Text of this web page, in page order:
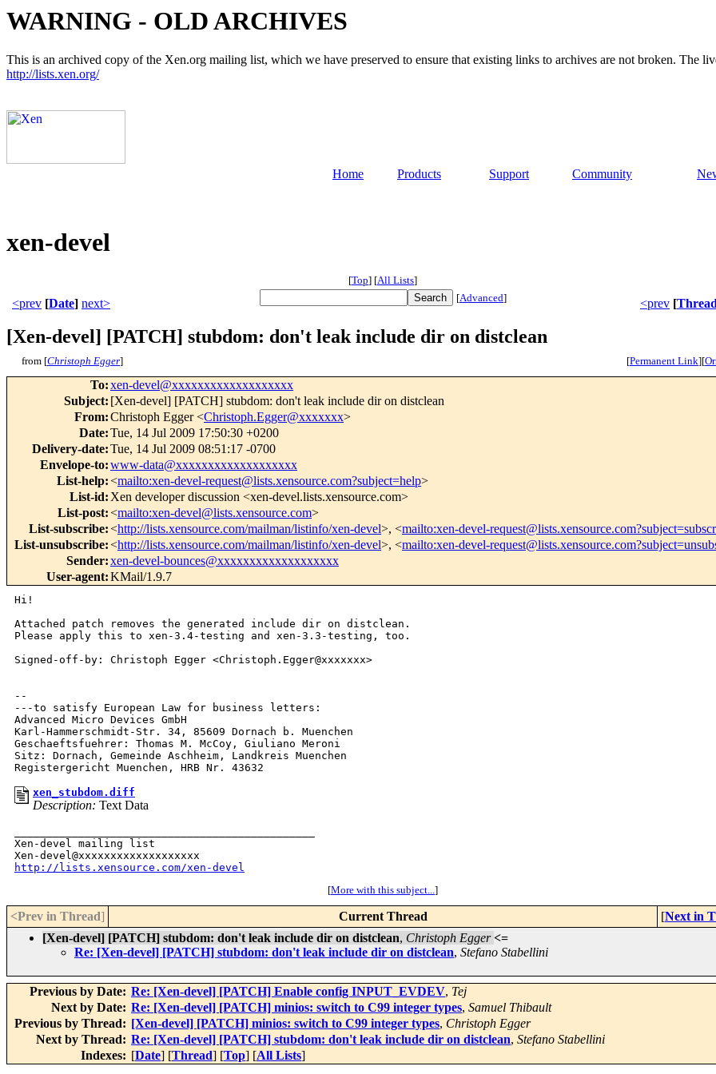
WARNING - OLD ARCHIVES
This is an archived copy of the Xen.org mailing list, which we have preserved to ensure that existing links to archives are not broken. The
http://lists.xen.org/
Home Products Support Community
xen-devel
[Top] [All Lists]
<prev [Date] next> [Advanced] <prev [Thread
[Xen-devel] [PATCH] stubdom: don't leak include dir on distclean
from [Christoph Egger] [Permanent Link][
To:xen-devel@xxxxxxxxxxxxxxxxxxx
Subject: [Xen-devel] [PATCH] stubdom: don't leak include dir on distclean
From:Christoph Egger <Christoph.Egger@xxxxxxx>
Date:Tue, 14 Jul 2009 17:50:30 +0200
Delivery-date:Tue, 14 Jul 2009 08:51:17 -0700
Envelope-to:www-data@xxxxxxxxxxxxxxxxxxx
List-help:<mailto:xen-devel-request@lists.xensource.com?subject=help>
List-id: Xen developer discussion <xen-devel.lists.xensource.com>
List-post:<mailto:xen-devel@lists.xensource.com>
List-subscribe:<http://lists.xensource.com/mailman/listinfo/xen-devel>, <mailto:xen-devel-
List-unsubscribe:<http://lists.xensource.com/mailman/listinfo/xen-devel>, <mailto:xen-devel-
Sender:xen-devel-bounces@xxxxxxxxxxxxxxxxxxx
User-agent:KMail/1.9.7
Hi!
Attached patch removes the generated include dir on distclean.
Please apply this to xen-3.4-testing and xen-3.3-testing, too.
Signed-off-by: Christoph Egger <Christoph.Egger@xxxxxxx>
--
---to satisfy European Law for business letters:
Advanced Micro Devices GmbH
Karl-Hammerschmidt-Str. 34, 85609 Dornach b. Muenchen
Geschaeftsfuehrer: Thomas M. McCoy, Giuliano Meroni
Sitz: Dornach, Gemeinde Aschheim, Landkreis Muenchen
xen_stubdom.diff
Description: Text Data
Xen-devel mailing list
http://lists.xensource.com/xen-devel
[More with this subject...]
<Prev in Thread] Current Thread [Next in
[Xen-devel] [PATCH] stubdom: don't leak include dir on distclean, Christoph Egger <=
Re: [Xen-devel] [PATCH] stubdom: don't leak include dir on distclean, Stefano Stabellini
Previous by Date: Re: [Xen-devel] [PATCH] Enable config INPUT_EVDEV, Tej
Next by Date: Re: [Xen-devel] [PATCH] minios: switch to C99 integer types, Samuel Thibault
Previous by Thread: [Xen-devel] [PATCH] minios: switch to C99 integer types, Christoph Egger
Next by Thread: Re: [Xen-devel] [PATCH] stubdom: don't leak include dir on distclean, Stefano Stabellini
Indexes: [Date] [Thread] [Top] [All Lists]